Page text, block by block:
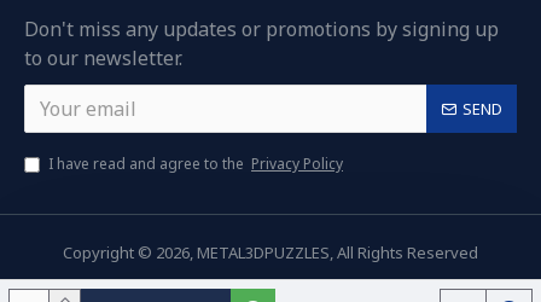
Don't miss any updates or promotions by signing up
to our newsletter.
SEND
I have read and agree to the Privacy Policy
Copyright © 2026, METAL3DPUZZLES, All Rights Reserved